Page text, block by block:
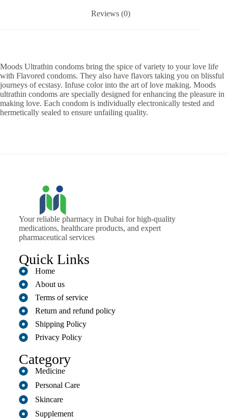
Reviews (0)
Moods Ultrathin condoms bring the spice of variety to your love life
with Flavored condoms. They also have flavors taking you on blissful
journeys of ecstasy. Infuse color into the art of love making. Moods
ultrathin condoms are specially designed for enhancing the pleasure in
making love. Each condom is individually electronically tested and
hermetically sealed to ensure unfailing quality.
Your reliable pharmacy in Dubai for high-quality
medications, healthcare products, and expert
pharmaceutical services
Quick Links
Home
About us
Terms of service
Return and refund policy
Shipping Policy
Privacy Policy
Category
Medicine
Personal Care
Skincare
Supplement